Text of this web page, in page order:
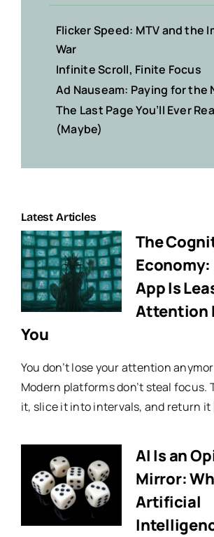
Flicker Speed: MTV and the
War
Infinite Scroll, Finite Focus
Ad Nauseam: Paying for the
The Last Page You’ll Ever
(Maybe)
Latest Articles
The
Economy:
App Is
Attention
You
You don’t lose your attention
Modern platforms don’t steal focus.
it, slice it into intervals, and return it
AI Is an
Mirror:
Artificial